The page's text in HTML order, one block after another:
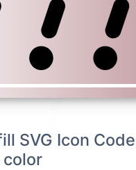
SVG Icon Code |